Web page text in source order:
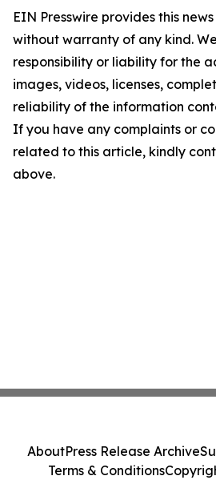
EIN Presswire provides this
without warranty of any kind.
responsibility or liability for the
images, videos, licenses,
reliability of the information
If you have any complaints or
related to this article, kindly
above.
AboutPress Release Archive
Terms & Conditions